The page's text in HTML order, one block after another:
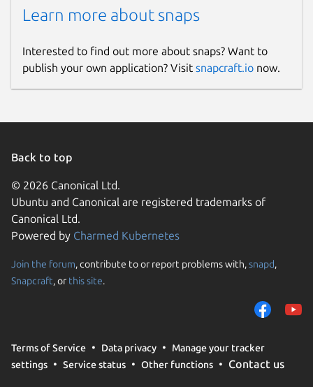
Learn more about snaps
Interested to find out more about snaps? Want to
publish your own application? Visit snapcraft.io now.
Back to top
© 2026 Canonical Ltd.
Ubuntu and Canonical are registered trademarks of
Canonical Ltd.
Powered by Charmed Kubernetes
Join the forum, contribute to or report problems with,snapd,
Snapcraft, or this site.
Terms of Service Data privacy
Manage your tracker
settings
Service status Other functions Contact us